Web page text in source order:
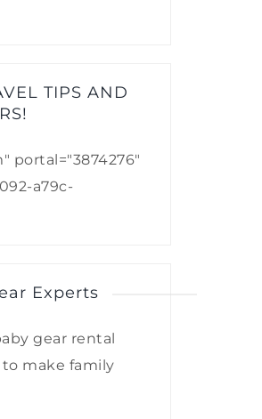
TIPS AND
portal="3874276"
a79c-
Experts
gear rental
make family